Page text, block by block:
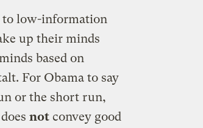
to low-information
up their minds
based on
For Obama to say
or the short run,
notconvey good